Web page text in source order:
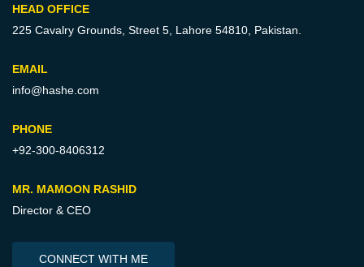
HEAD OFFICE
225 Cavalry Grounds, Street 5, Lahore 54810, Pakistan.
EMAIL
info@hashe.com
PHONE
+92-300-8406312
MR. MAMOON RASHID
Director & CEO
CONNECT WITH ME